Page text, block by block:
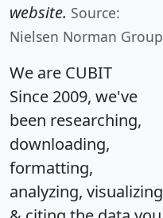
website. Source:
Nielsen Norman Group
We are CUBIT
Since 2009, we've
been researching,
downloading,
formatting,
analyzing, visualizing